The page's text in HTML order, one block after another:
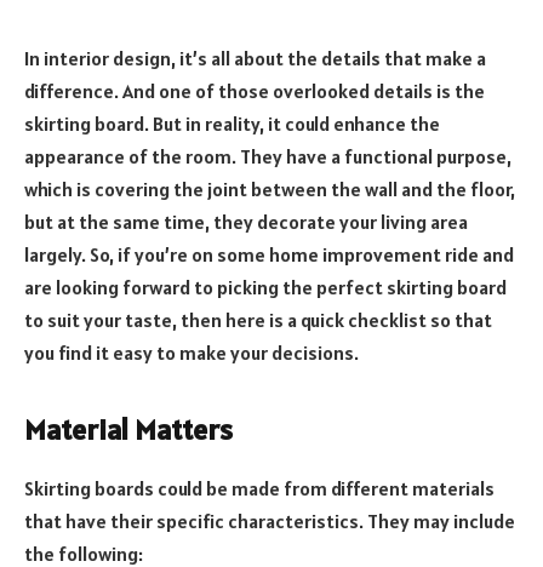
In interior design, it’s all about the details that make a
difference. And one of those overlooked details is the
skirting board. But in reality, it could enhance the
appearance of the room. They have a functional purpose,
which is covering the joint between the wall and the floor,
but at the same time, they decorate your living area
largely. So, if you’re on some home improvement ride and
are looking forward to picking the perfect skirting board
to suit your taste, then here is a quick checklist so that
you find it easy to make your decisions.
Material Matters
Skirting boards could be made from different materials
that have their specific characteristics. They may include
the following: